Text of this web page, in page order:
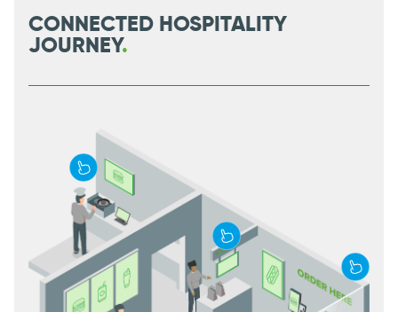
CONNECTED HOSPITALITY
JOURNEY.